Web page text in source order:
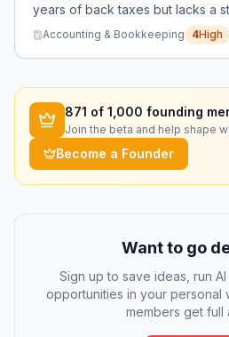
years of back taxes but lacks a
prepare messy financial records
Accounting & Bookkeeping 4High
871 of 1,000 founding
Join the beta and help shape
Become a Founder
Want to go
Sign up to save ideas, run
opportunities in your personal
members get full